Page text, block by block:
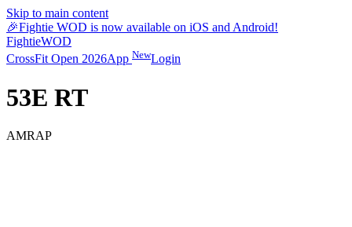
Skip to main content
🎉Fightie WOD is now available on iOS and Android!
FightieWOD
CrossFit Open 2026App NewLogin
53E RT
AMRAP